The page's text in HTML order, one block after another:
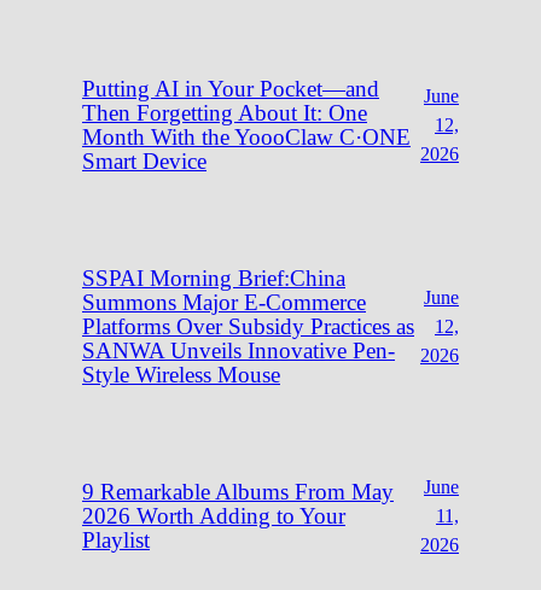
Putting AI in Your Pocket—and
Then Forgetting About It: One
Month With the YoooClaw C·ONE
Smart Device
June
12,
2026
SSPAI Morning Brief:China
Summons Major E-Commerce
Platforms Over Subsidy Practices as
SANWA Unveils Innovative Pen-
Style Wireless Mouse
June
12,
2026
9 Remarkable Albums From May
2026 Worth Adding to Your
Playlist
June
11,
2026